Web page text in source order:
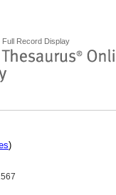
Full Record Display
)